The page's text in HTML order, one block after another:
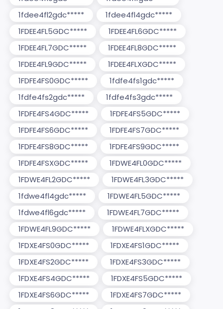
1fdee4fl2gdc*****
1fdee4fl4gdc*****
1FDEE4FL5GDC*****
1FDEE4FL6GDC*****
1FDEE4FL7GDC*****
1FDEE4FL8GDC*****
1FDEE4FL9GDC*****
1FDEE4FLXGDC*****
1FDFE4FS0GDC*****
1fdfe4fs1gdc*****
1fdfe4fs2gdc*****
1fdfe4fs3gdc*****
1FDFE4FS4GDC*****
1FDFE4FS5GDC*****
1FDFE4FS6GDC*****
1FDFE4FS7GDC*****
1FDFE4FS8GDC*****
1FDFE4FS9GDC*****
1FDFE4FSXGDC*****
1FDWE4FL0GDC*****
1FDWE4FL2GDC*****
1FDWE4FL3GDC*****
1fdwe4fl4gdc*****
1FDWE4FL5GDC*****
1fdwe4fl6gdc*****
1FDWE4FL7GDC*****
1FDWE4FL9GDC*****
1FDWE4FLXGDC*****
1FDXE4FS0GDC*****
1FDXE4FS1GDC*****
1FDXE4FS2GDC*****
1FDXE4FS3GDC*****
1FDXE4FS4GDC*****
1FDXE4FS5GDC*****
1FDXE4FS6GDC*****
1FDXE4FS7GDC*****